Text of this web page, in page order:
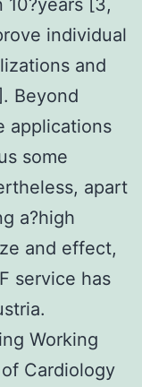
individual
and
Beyond
applications
some
apart
a?high
and effect,
service has
Working
Cardiology